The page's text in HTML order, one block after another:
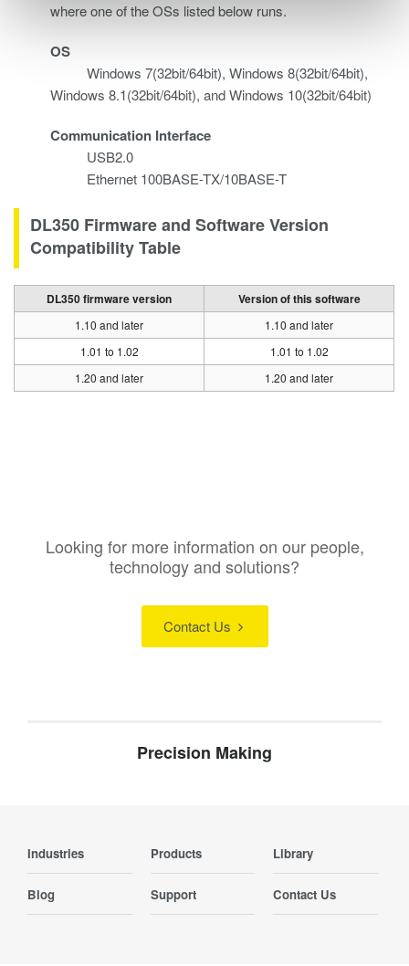
where one of the OSs listed below runs.
OS
Windows 7(32bit/64bit), Windows 8(32bit/64bit),
Windows 8.1(32bit/64bit), and Windows 10(32bit/64bit)
Communication Interface
USB2.0
Ethernet 100BASE-TX/10BASE-T
DL350 Firmware and Software Version
Compatibility Table
DL350 firmware version Version of this software
1.10 and later
1.10 and later
1.01 to 1.02
1.01 to 1.02
1.20 and later
1.20 and later
Looking for more information on our people,
technology and solutions?
Contact Us
Precision Making
Industries Products Library
Blog Support Contact Us